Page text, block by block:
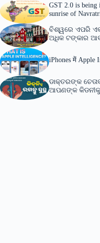
GST 2.0 is being
sunrise of
ବିଶ୍ୱରେ ଏପରି
ଅଧିକ ଟଙ୍କାର
iPhones में Apple
ଡାକ୍ତରଙ୍କ
ଆପଣଙ୍କ କିଡନୀକୁ